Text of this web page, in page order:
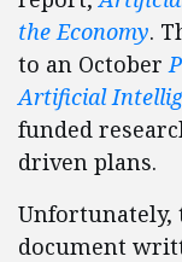
the Economy.
to an October
Artificial
funded
driven plans.
Unfortunately,
document